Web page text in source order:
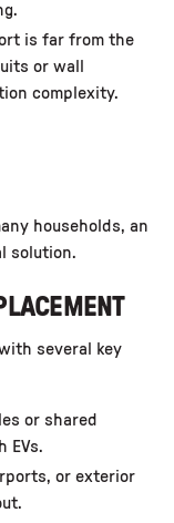
is far from the
or wall
complexity.
households, an
solution.
several key
or shared
EVs.
or exterior